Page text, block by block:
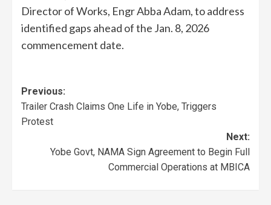
Director of Works, Engr Abba Adam, to address
identified gaps ahead of the Jan. 8, 2026
commencement date.
Previous:
Trailer Crash Claims One Life in Yobe, Triggers
Protest
Next:
Yobe Govt, NAMA Sign Agreement to Begin Full
Commercial Operations at MBICA